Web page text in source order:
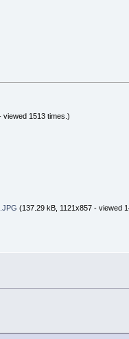
viewed 1513 times.)
(137.29 kB, 1121x857 - viewed